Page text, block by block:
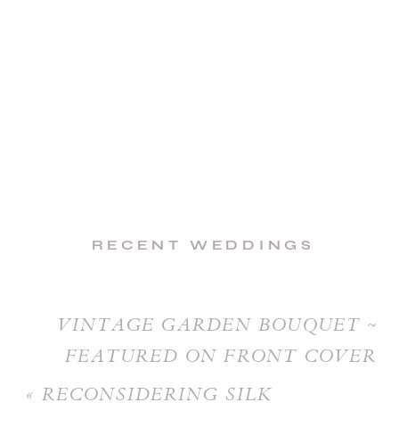
RECENT WEDDINGS
«RECONSIDERING SILK
VINTAGE GARDEN BOUQUET ~
FEATURED ON FRONT COVER
OF CEREMONY MAGAZINE